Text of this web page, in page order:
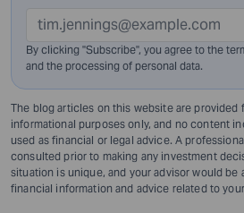
By clicking "Subscribe", you agree to the
and the processing of personal data.
The blog articles on this website are provided
informational purposes only, and no content
used as financial or legal advice. A
consulted prior to making any investment
situation is unique, and your advisor would
financial information and advice related to